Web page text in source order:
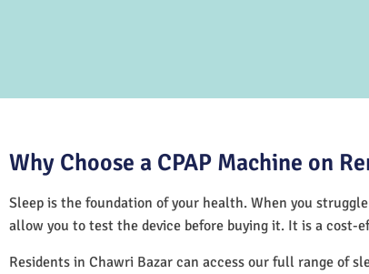
Why Choose a CPAP Machine on
Sleep is the foundation of your health. When you
allow you to test the device before buying it. It is a cost-
Residents in Chawri Bazar can access our full range of